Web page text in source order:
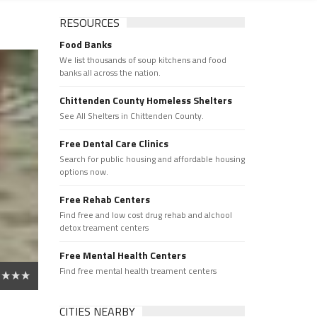
RESOURCES
Food Banks
We list thousands of soup kitchens and food
banks all across the nation.
Chittenden County Homeless Shelters
See All Shelters in Chittenden County.
Free Dental Care Clinics
Search for public housing and affordable housing
options now.
Free Rehab Centers
Find free and low cost drug rehab and alchool
detox treament centers
Free Mental Health Centers
Find free mental health treament centers
CITIES NEARBY